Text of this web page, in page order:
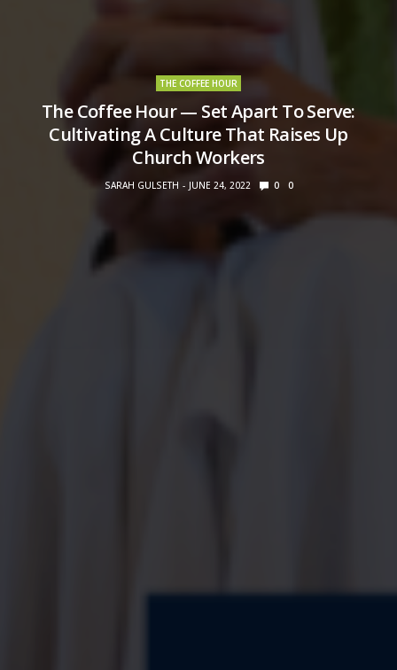
THE COFFEE HOUR
The Coffee Hour — Set Apart To Serve:
Cultivating A Culture That Raises Up
Church Workers
SARAH GULSETH JUNE 24, 2022 0 0